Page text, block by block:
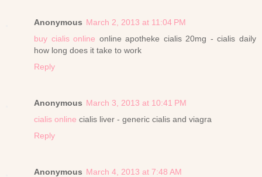
Anonymous March 2, 2013 at 11:04 PM
buy cialis online online apotheke cialis 20mg - cialis daily
how long does it take to work
Reply
Anonymous March 3, 2013 at 10:41 PM
cialis online cialis liver - generic cialis and viagra
Reply
Anonymous March 4, 2013 at 7:48 AM